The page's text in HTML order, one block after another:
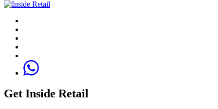
Get Inside Retail